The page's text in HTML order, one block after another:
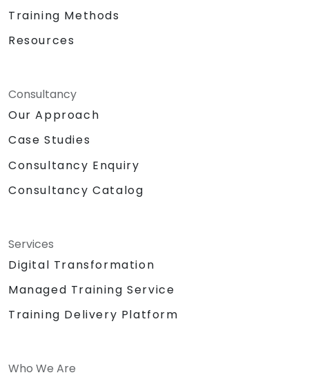
Training Methods
Resources
Consultancy
Our Approach
Case Studies
Consultancy Enquiry
Consultancy Catalog
Services
Digital Transformation
Managed Training Service
Training Delivery Platform
Who We Are